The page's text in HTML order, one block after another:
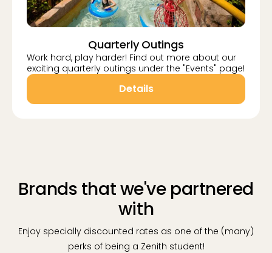
Quarterly Outings
Work hard, play harder! Find out more about our
exciting quarterly outings under the "Events" page!
Details
Brands that we've partnered
with
Enjoy specially discounted rates as one of the (many)
perks of being a Zenith student!